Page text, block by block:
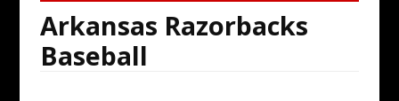
Arkansas Razorbacks
Baseball